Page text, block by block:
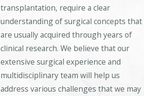
transplantation, require a clear
understanding of surgical concepts that
are usually acquired through years of
clinical research. We believe that our
extensive surgical experience and
multidisciplinary team will help us
address various challenges that we may